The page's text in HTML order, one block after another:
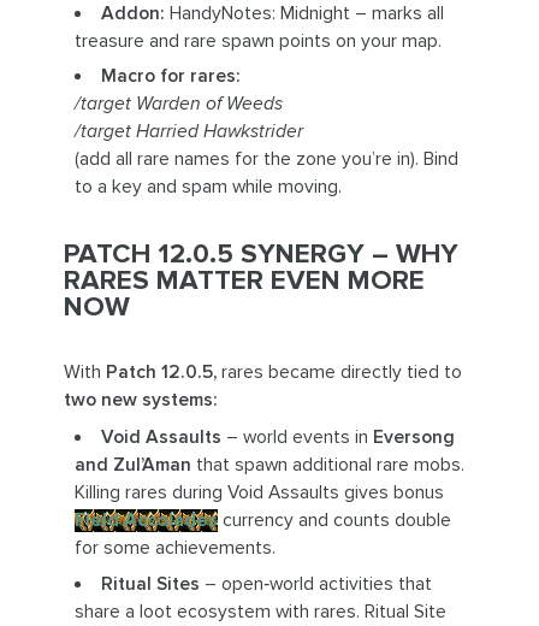
Addon: HandyNotes: Midnight – marks all
treasure and rare spawn points on your map.
Macro for rares:
/target Warden of Weeds
/target Harried Hawkstrider
(add all rare names for the zone you’re in). Bind
to a key and spam while moving.
PATCH 12.0.5 SYNERGY – WHY
RARES MATTER EVEN MORE
NOW
With Patch 12.0.5,rares became directly tied to
two new systems:
Void Assaults – world events in Eversong
and Zul’Aman that spawn additional rare mobs.
Killing rares during Void Assaults gives bonus
Field Accolades currency and counts double
for some achievements.
Ritual Sites – open‑world activities that
share a loot ecosystem with rares. Ritual Site